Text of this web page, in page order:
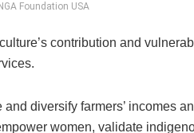
Foundation USA
contribution and
diversify farmers’ incomes
women, validate